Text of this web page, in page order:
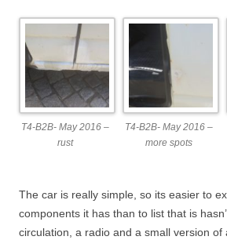
T4-B2B- May 2016 –
rust
T4-B2B- May 2016 –
more spots
The car is really simple, so its easier to
components it has than to list that is
circulation, a radio and a small version of